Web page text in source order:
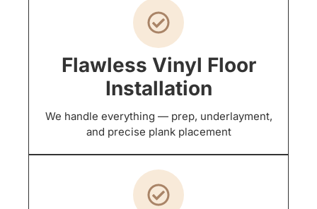
Flawless Vinyl Floor
Installation
We handle everything — prep, underlayment,
and precise plank placement